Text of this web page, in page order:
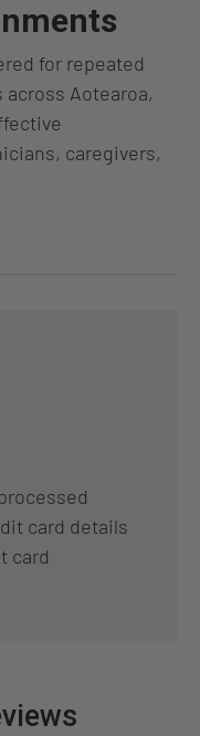
for repeated
Aotearoa,
caregivers,
card details
card